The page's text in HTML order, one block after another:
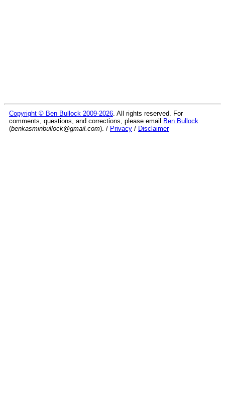
Copyright © Ben Bullock 2009-2026. All rights reserved. For
comments, questions, and corrections, please email
Ben Bullock
(benkasminbullock@gmail.com). / Privacy / Disclaimer